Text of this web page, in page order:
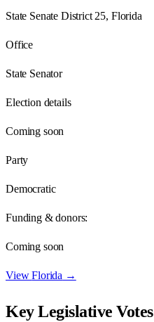
State Senate District 25, Florida
Office
State Senator
Election details
Coming soon
Party
Democratic
Funding & donors:
Coming soon
ViewFlorida →
Key Legislative Votes